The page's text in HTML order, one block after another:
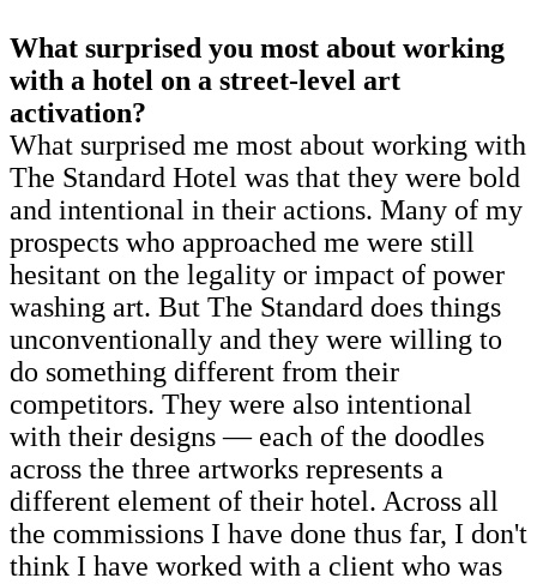
What surprised you most about working
with a hotel on a street-level art
activation?
What surprised me most about working with
The Standard Hotel was that they were bold
and intentional in their actions. Many of my
prospects who approached me were still
hesitant on the legality or impact of power
washing art. But The Standard does things
unconventionally and they were willing to
do something different from their
competitors. They were also intentional
with their designs — each of the doodles
across the three artworks represents a
different element of their hotel. Across all
the commissions I have done thus far, I don't
think I have worked with a client who was